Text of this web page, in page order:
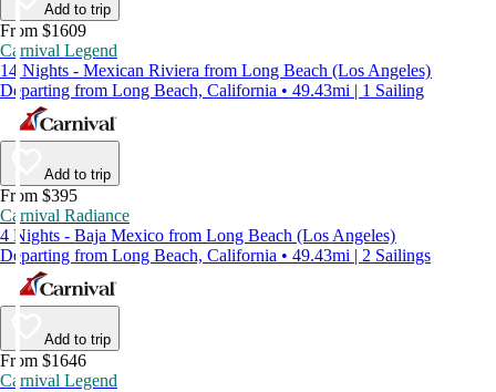
Add to trip
From $1609
Carnival Legend
14 Nights - Mexican Riviera from Long Beach (Los Angeles)
Departing from Long Beach, California • 49.43mi | 1 Sailing
Add to trip
From $395
Carnival Radiance
4 Nights - Baja Mexico from Long Beach (Los Angeles)
Departing from Long Beach, California • 49.43mi | 2 Sailings
Add to trip
From $1646
Carnival Legend